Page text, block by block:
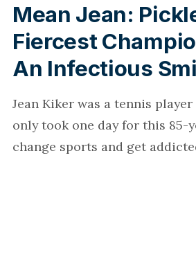
Mean Jean:
Fiercest
An Infectious
Jean Kiker was a tennis
only took one day for this 85-
change sports and get